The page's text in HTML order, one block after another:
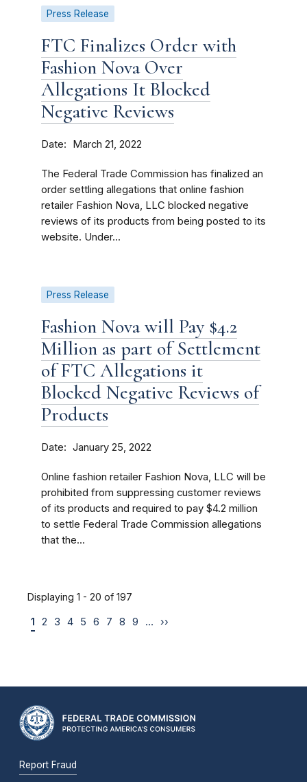
Press Release
FTC Finalizes Order with
Fashion Nova Over
Allegations It Blocked
Negative Reviews
Date March 21, 2022
The Federal Trade Commission has finalized an
order settling allegations that online fashion
retailer Fashion Nova, LLC blocked negative
reviews of its products from being posted to its
website. Under...
Press Release
Fashion Nova will Pay $4.2
Million as part of Settlement
of FTC Allegations it
Blocked Negative Reviews of
Products
Date January 25, 2022
Online fashion retailer Fashion Nova, LLC will be
prohibited from suppressing customer reviews
of its products and required to pay $4.2 million
to settle Federal Trade Commission allegations
that the...
Displaying 1 - 20 of 197
1 2 3 4 5 6 7 8 9 … ››
Report Fraud